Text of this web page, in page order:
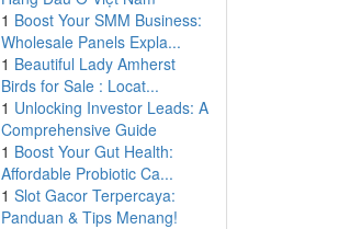
1 Boost Your SMM Business:
Wholesale Panels Expla...
1 Beautiful Lady Amherst
Birds for Sale : Locat...
1 Unlocking Investor Leads: A
Comprehensive Guide
1 Boost Your Gut Health:
Affordable Probiotic Ca...
1 Slot Gacor Terpercaya:
Panduan & Tips Menang!